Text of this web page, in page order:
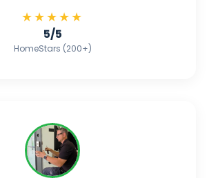
★★★★★
5/5
HomeStars (200+)